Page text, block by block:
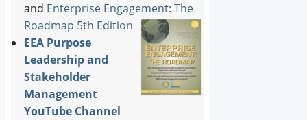
and Enterprise Engagement: The
Roadmap 5th Edition
EEA Purpose
Leadership and
Stakeholder
Management
YouTube Channel